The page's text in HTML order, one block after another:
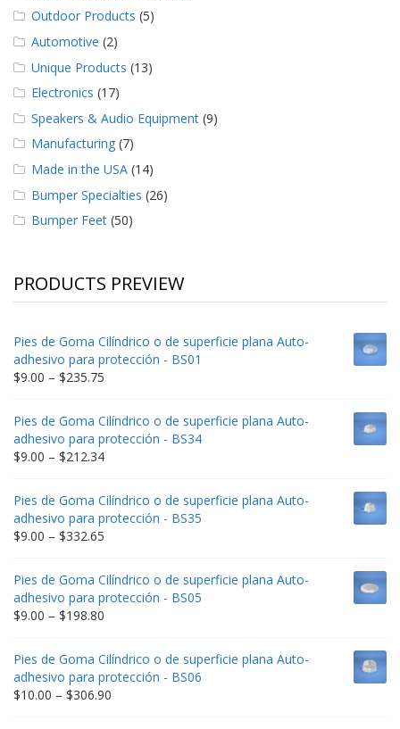
Outdoor Products (5)
Automotive (2)
Unique Products (13)
Electronics (17)
Speakers & Audio Equipment (9)
Manufacturing (7)
Made in the USA (14)
Bumper Specialties (26)
Bumper Feet (50)
PRODUCTS PREVIEW
Pies de Goma Cilíndrico o de superficie plana Auto-
adhesivo para protección - BS01
$9.00 – $235.75
$9.00
through
$235.75
Pies de Goma Cilíndrico o de superficie plana Auto-
adhesivo para protección - BS34
$9.00 – $212.34Price
$9.00
through
$212.34
Pies de Goma Cilíndrico o de superficie plana Auto-
adhesivo para protección - BS35
$9.00 – $332.65
$9.00
through
$332.65
Pies de Goma Cilíndrico o de superficie plana Auto-
adhesivo para protección - BS05
$9.00 – $198.80
$9.00
through
$198.80
Pies de Goma Cilíndrico o de superficie plana Auto-
adhesivo para protección - BS06
$10.00 – $306.90